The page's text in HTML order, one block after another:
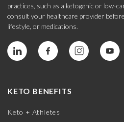
practices, such as a ketogenic or low-
consult your healthcare provider
lifestyle, or medications.
KETO BENEFITS
Keto + Athletes